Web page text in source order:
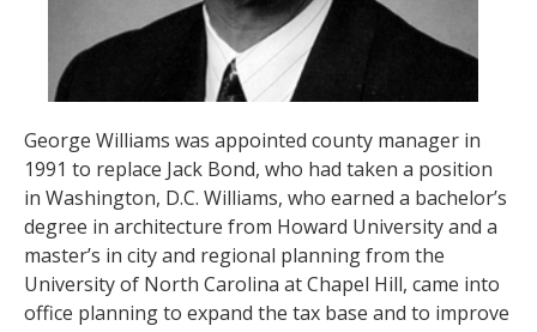
George Williams was appointed county manager in
1991 to replace Jack Bond, who had taken a position
in Washington, D.C. Williams, who earned a bachelor’s
degree in architecture from Howard University and a
master’s in city and regional planning from the
University of North Carolina at Chapel Hill, came into
office planning to expand the tax base and to improve